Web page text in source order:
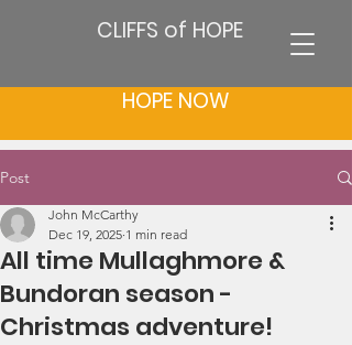
CLIFFS of HOPE
HOPE NOW
Post
All time Mullaghmore &
Bundoran season -
Christmas adventure!
John McCarthy
Dec 19, 2025 1 min read